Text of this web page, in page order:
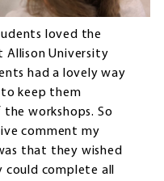
loved the
Allison University
had a lovely way
keep them
workshops. So
comment my
that they wished
could complete all